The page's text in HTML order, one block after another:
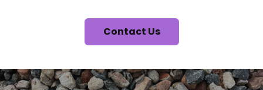
Contact Us